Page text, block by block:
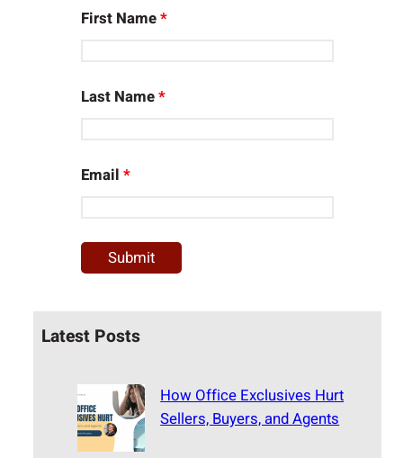
First Name*
Last Name*
Email*
Latest Posts
How Office Exclusives Hurt
Sellers, Buyers, and Agents